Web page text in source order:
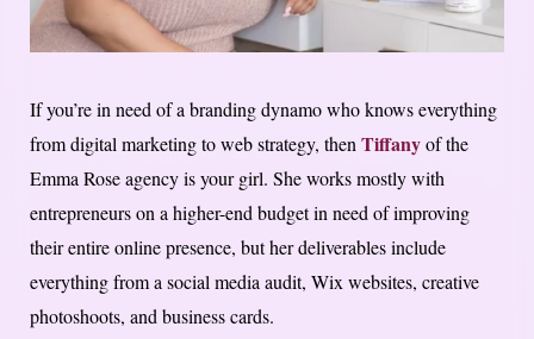
If you’re in need of a branding dynamo who knows everything
from digital marketing to web strategy, thenTiffanyof the
Emma Rose agency is your girl. She works mostly with
entrepreneurs on a higher-end budget in need of improving
their entire online presence, but her deliverables include
everything from a social media audit, Wix websites, creative
photoshoots, and business cards.